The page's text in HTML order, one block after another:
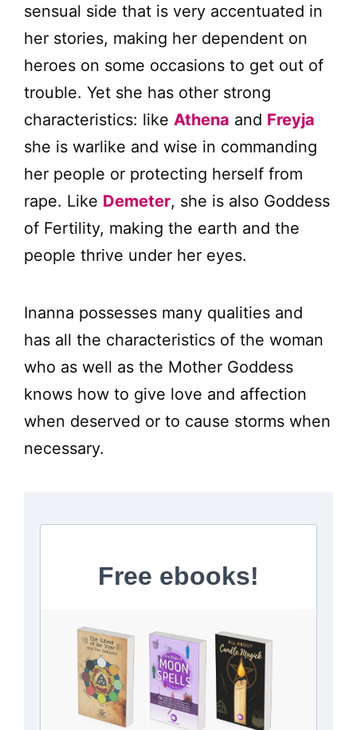
sensual side that is very accentuated in
her stories, making her dependent on
heroes on some occasions to get out of
trouble. Yet she has other strong
characteristics: like Athena and Freyja
she is warlike and wise in commanding
her people or protecting herself from
rape. Like Demeter, she is also Goddess
of Fertility, making the earth and the
people thrive under her eyes.
Inanna possesses many qualities and
has all the characteristics of the woman
who as well as the Mother Goddess
knows how to give love and affection
when deserved or to cause storms when
necessary.